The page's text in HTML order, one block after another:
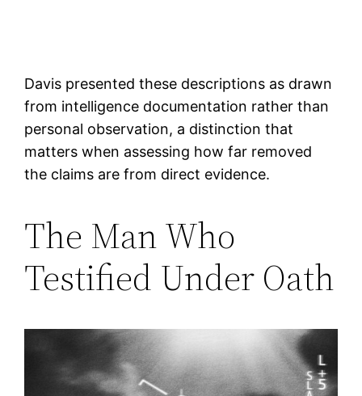
Davis presented these descriptions as drawn
from intelligence documentation rather than
personal observation, a distinction that
matters when assessing how far removed
the claims are from direct evidence.
The Man Who
Testified Under Oath